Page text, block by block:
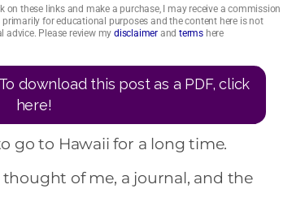
these links and make a purchase, I may receive a commission
for educational purposes and the content here is not
Please review my disclaimer and terms here
download this post as a PDF, click
here!
go to Hawaii for a long time.
of me, a journal, and the